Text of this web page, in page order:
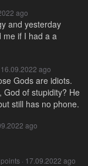
ago
and yesterday
me if I had a a
16.09.2022 ago
Gods are idiots.
God of stupidity? He
still has no phone.
ago
points · 17.09.2022 ago